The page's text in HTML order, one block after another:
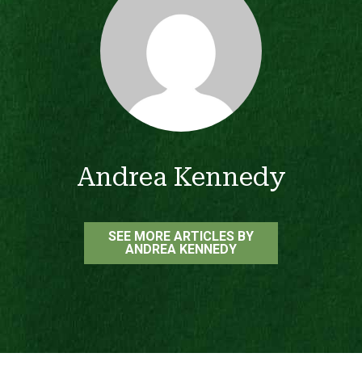
Andrea Kennedy
SEE MORE ARTICLES BY
ANDREA KENNEDY